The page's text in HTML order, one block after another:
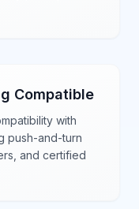
Compatible
with
push-and-turn
and certified